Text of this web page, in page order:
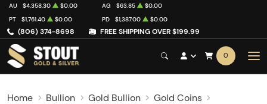
(806) 374-8698 FREE SHIPPING OVER $199.99
AU $4,358.30 $0.00 AG $63.85
$0.00
PT
$1,761.40 $0.00 PD $1,387.00 $0.00
0
Home Bullion Gold Bullion
Gold Coins